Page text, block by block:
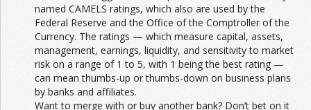
named CAMELS ratings, which also are used by the
Federal Reserve and the Office of the Comptroller of the
Currency. The ratings — which measure capital, assets,
management, earnings, liquidity, and sensitivity to market
risk on a range of 1 to 5, with 1 being the best rating —
can mean thumbs-up or thumbs-down on business plans
by banks and affiliates.
Want to merge with or buy another bank? Don’t bet on it